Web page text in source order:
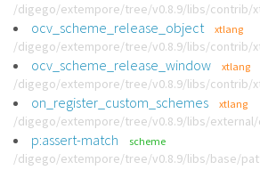
/digego/extempore/tree/v0.8.9/libs/contrib/
ocv_scheme_release_object xtlang
/digego/extempore/tree/v0.8.9/libs/contrib/
ocv_scheme_release_window xtlang
/digego/extempore/tree/v0.8.9/libs/contrib/
on_register_custom_schemes xtlang
/digego/extempore/tree/v0.8.9/libs/
p:assert-match scheme
/digego/extempore/tree/v0.8.9/libs/base/